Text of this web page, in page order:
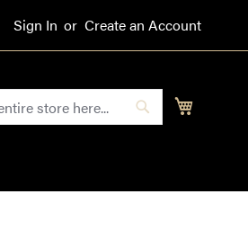
Sign In Create an Account
SEARCH